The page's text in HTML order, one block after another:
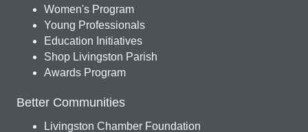
Women's Program
Young Professionals
Education Initiatives
Shop Livingston Parish
Awards Program
Better Communities
Livingston Chamber Foundation